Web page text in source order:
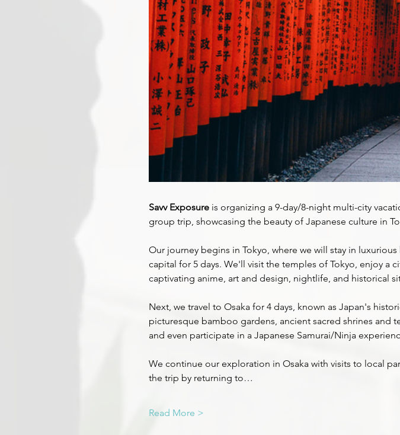
Savv Exposure is organizing a 9-day/8-night multi-city
group trip, showcasing the beauty of Japanese culture in
Our journey begins in Tokyo, where we will stay in
capital for 5 days. We'll visit the temples of Tokyo, enjoy a
captivating anime, art and design, nightlife, and historical
Next, we travel to Osaka for 4 days, known as Japan's
picturesque bamboo gardens, ancient sacred shrines and
and even participate in a Japanese Samurai/Ninja
We continue our exploration in Osaka with visits to local
the trip by returning to…
Read More >